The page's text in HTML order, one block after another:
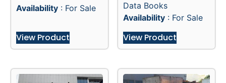
Availability : For Sale
View Product
Data Books
Availability : For Sale
View Product